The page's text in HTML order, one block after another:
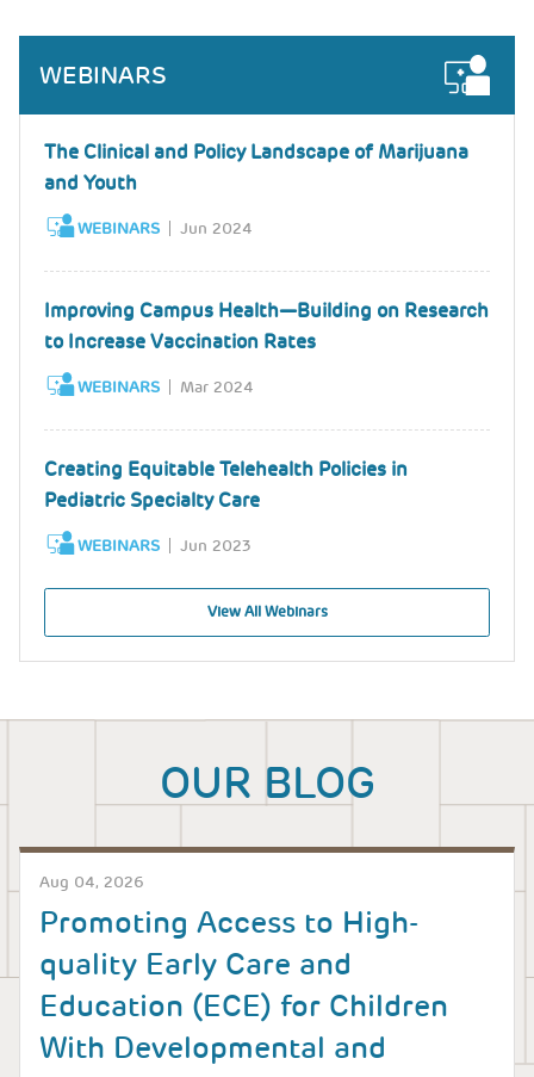
WEBINARS
The Clinical and Policy Landscape of Marijuana
and Youth
WEBINARS Jun 2024
Improving Campus Health—Building on Research
to Increase Vaccination Rates
WEBINARS Mar 2024
Creating Equitable Telehealth Policies in
Pediatric Specialty Care
WEBINARS Jun 2023
View All Webinars
OUR BLOG
Aug 04, 2026
Promoting Access to High-
quality Early Care and
Education (ECE) for Children
With Developmental and